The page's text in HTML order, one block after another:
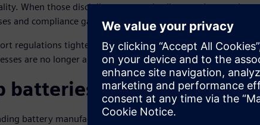
When those disciplines operate in silos, costly rework,
and compliance gaps are inevitable.
regulations tighten and time-to-market pressure grows,
are no longer an option.
batteries the smarter way
battery manufacturers are unifying their entire